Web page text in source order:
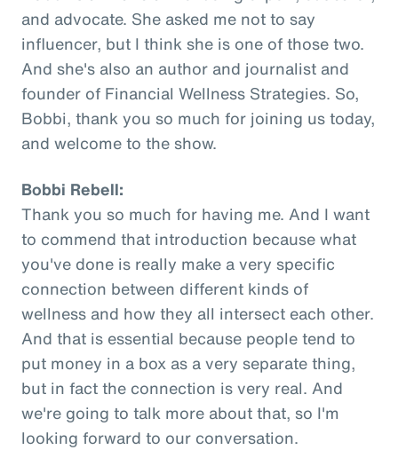
and advocate. She asked me not to say
influencer, but I think she is one of those two.
And she's also an author and journalist and
founder of Financial Wellness Strategies. So,
Bobbi, thank you so much for joining us today,
and welcome to the show.
Bobbi Rebell:
Thank you so much for having me. And I want
to commend that introduction because what
you've done is really make a very specific
connection between different kinds of
wellness and how they all intersect each other.
And that is essential because people tend to
put money in a box as a very separate thing,
but in fact the connection is very real. And
we're going to talk more about that, so I'm
looking forward to our conversation.